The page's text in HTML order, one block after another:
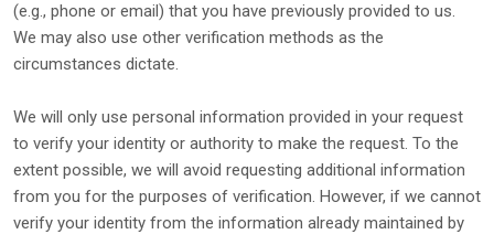
(e.g., phone or email) that you have previously provided to us.
We may also use other verification methods as the
circumstances dictate.
We will only use personal information provided in your request
to verify your identity or authority to make the request. To the
extent possible, we will avoid requesting additional information
from you for the purposes of verification. However, if we cannot
verify your identity from the information already maintained by